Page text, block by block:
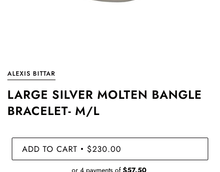
ALEXIS BITTAR
LARGE SILVER MOLTEN BANGLE
BRACELET- M/L
ADD TO CART • $230.00